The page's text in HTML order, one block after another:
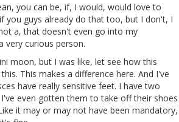
you can be, if, I would, would love to
you guys already do that too, but I don't, I
a, that doesn't even go into my
very curious person.
moon, but I was like, let see how this
This makes a difference here. And I've
have really sensitive feet. I have two
even gotten them to take off their shoes
it may or may not have been mandatory,